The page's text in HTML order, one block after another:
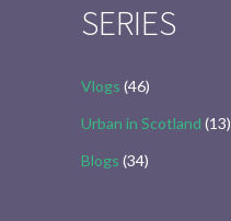
SERIES
Vlogs (46)
Urban in Scotland (13)
Blogs (34)